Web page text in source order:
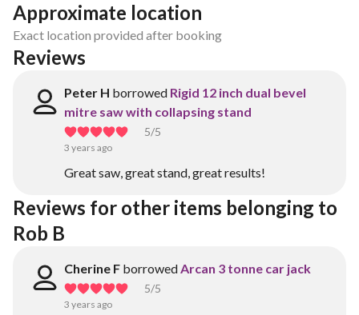
Approximate location
Exact location provided after booking
Reviews
Peter H borrowed Rigid 12 inch dual bevel
mitre saw with collapsing stand
5/5
3 years ago
Great saw, great stand, great results!
Reviews for other items belonging to
Rob B
Cherine F borrowedArcan 3 tonne car jack
5/5
3 years ago